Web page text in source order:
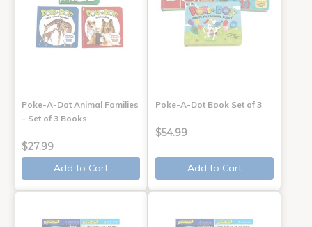
Poke-A-Dot Animal Families
- Set of 3 Books
$27.99
Add to Cart
Poke-A-Dot Book Set of 3
$54.99
Add to Cart